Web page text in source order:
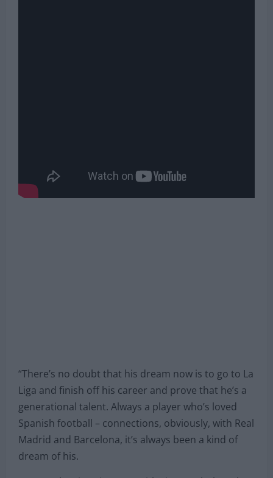
“There’s no doubt that his dream now is to go to La
Liga and finish off his career and prove that he’s a
generational talent. Always a player who’s loved
Spanish football – connections, obviously, with Real